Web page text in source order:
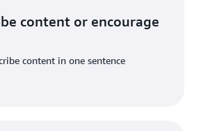
content or encourage
content in one sentence